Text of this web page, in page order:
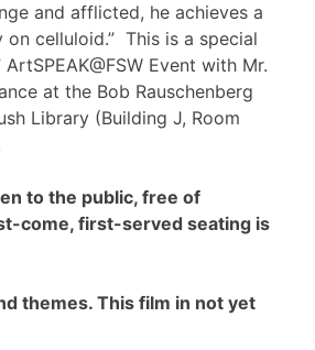
and afflicted, he achieves a
celluloid.” This is a special
Event with Mr.
at the Bob Rauschenberg
Library (Building J, Room
to the public, free of
come, first-served seating is
themes. This film in not yet